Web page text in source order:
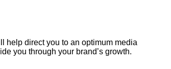
help direct you to an optimum media
you through your brand’s growth.